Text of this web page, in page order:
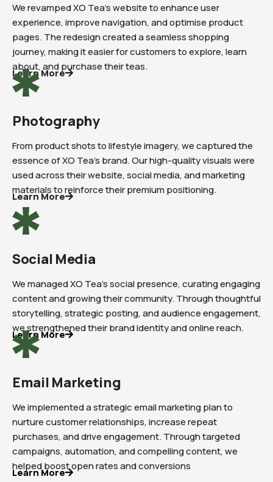
We revamped XO Tea’s website to enhance user
experience, improve navigation, and optimise product
pages. The redesign created a seamless shopping
journey, making it easier for customers to explore, learn
about, and purchase their teas.
Learn More
Photography
From product shots to lifestyle imagery, we captured the
essence of XO Tea’s brand. Our high-quality visuals were
used across their website, social media, and marketing
materials to reinforce their premium positioning.
Learn More
Social Media
We managed XO Tea’s social presence, curating engaging
content and growing their community. Through thoughtful
storytelling, strategic posting, and audience engagement,
we strengthened their brand identity and online reach.
Learn More
Email Marketing
We implemented a strategic email marketing plan to
nurture customer relationships, increase repeat
purchases, and drive engagement. Through targeted
campaigns, automation, and compelling content, we
helped boost open rates and conversions
Learn More